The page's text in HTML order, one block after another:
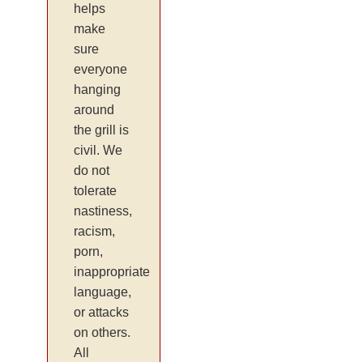
helps
make
sure
everyone
hanging
around
the grill is
civil. We
do not
tolerate
nastiness,
racism,
porn,
inappropriate
language,
or attacks
on others.
All